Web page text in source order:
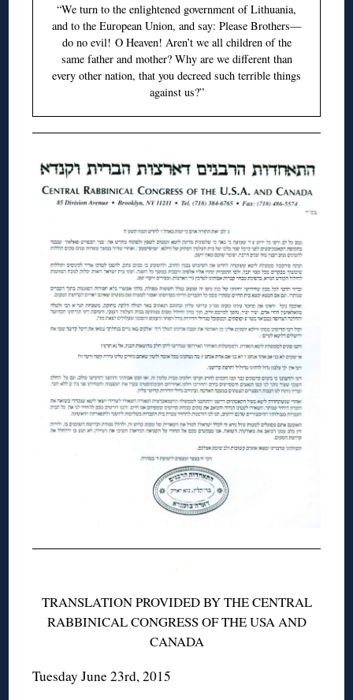
“We turn to the enlightened government of Lithuania,
and to the European Union, and say: Please Brothers—
do no evil! O Heaven! Aren’t we all children of the
same father and mother? Why are we different than
every other nation, that you decreed such terrible things
against us?”
◊
TRANSLATION PROVIDED BY THE CENTRAL
RABBINICAL CONGRESS OF THE USA AND
CANADA
Tuesday June 23rd, 2015